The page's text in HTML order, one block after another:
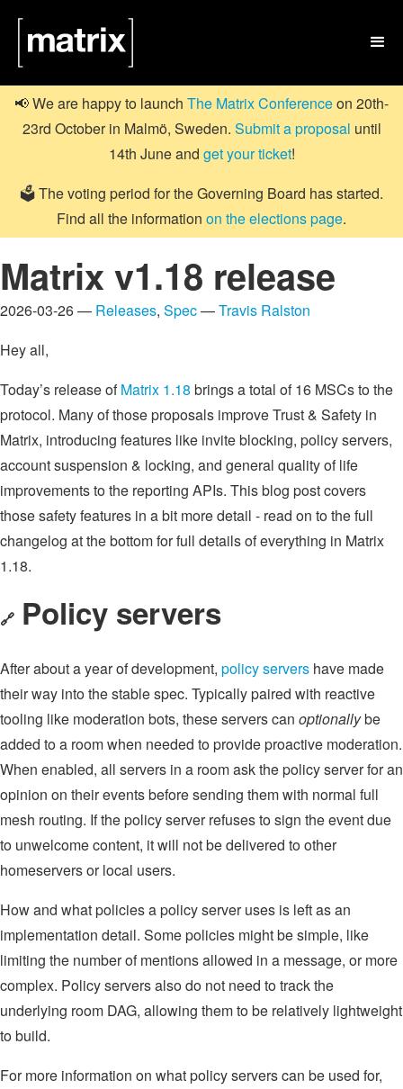

📢 We are happy to launch The Matrix Conferenceon 20th-
23rd October in Malmö, Sweden. Submit a proposal until
14th June and get your ticket!
🗳️ The voting period for the Governing Board has started.
Find all the information on the elections page.
Matrix v1.18 release
2026-03-26 — Releases, Spec—Travis Ralston
Hey all,
Today’s release ofMatrix 1.18 brings a total of 16 MSCs to the
protocol. Many of those proposals improve Trust & Safety in
Matrix, introducing features like invite blocking, policy servers,
account suspension & locking, and general quality of life
improvements to the reporting APIs. This blog post covers
those safety features in a bit more detail - read on to the full
changelog at the bottom for full details of everything in Matrix
1.18.
🔗 Policy servers
After about a year of development, policy servers have made
their way into the stable spec. Typically paired with reactive
tooling like moderation bots, these servers can optionallybe
added to a room when needed to provide proactive moderation.
When enabled, all servers in a room ask the policy server for an
opinion on their events before sending them with normal full
mesh routing. If the policy server refuses to sign the event due
to unwelcome content, it will not be delivered to other
homeservers or local users.
How and what policies a policy server uses is left as an
implementation detail. Some policies might be simple, like
limiting the number of mentions allowed in a message, or more
complex. Policy servers also do not need to track the
underlying room DAG, allowing them to be relatively lightweight
to build.
For more information on what policy servers can be used for,